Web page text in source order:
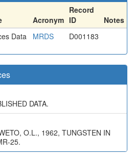
Acronym
Record
ID
Notes
Data
MRDS D001183
DATA.
O.L., 1962, TUNGSTEN IN
25.